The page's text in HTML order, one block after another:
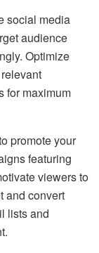
social media
audience
Optimize
for maximum
promote your
featuring
viewers to
and convert
lists and